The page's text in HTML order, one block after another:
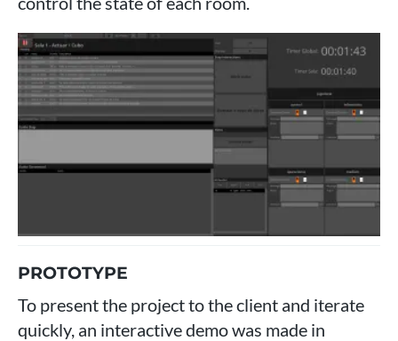
PROTOTYPE
To present the project to the client and iterate
quickly, an interactive demo was made in